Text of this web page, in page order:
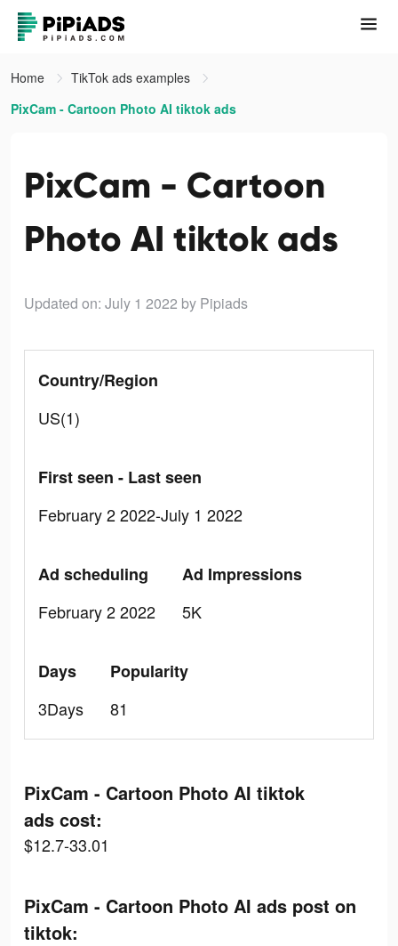
Home
TikTok ads examples
PixCam - Cartoon Photo AI tiktok ads
PixCam - Cartoon
Photo AI tiktok ads
Updated on: July 1 2022 by Pipiads
Country/Region
US(1)
First seen - Last seen
February 2 2022-July 1 2022
Ad scheduling
February 2 2022
Ad Impressions
5K
Days
3Days
Popularity
81
PixCam - Cartoon Photo AI tiktok
ads cost:
$12.7-33.01
PixCam - Cartoon Photo AI ads post on
tiktok: